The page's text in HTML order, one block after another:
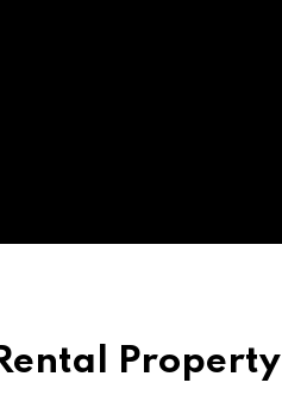
Property